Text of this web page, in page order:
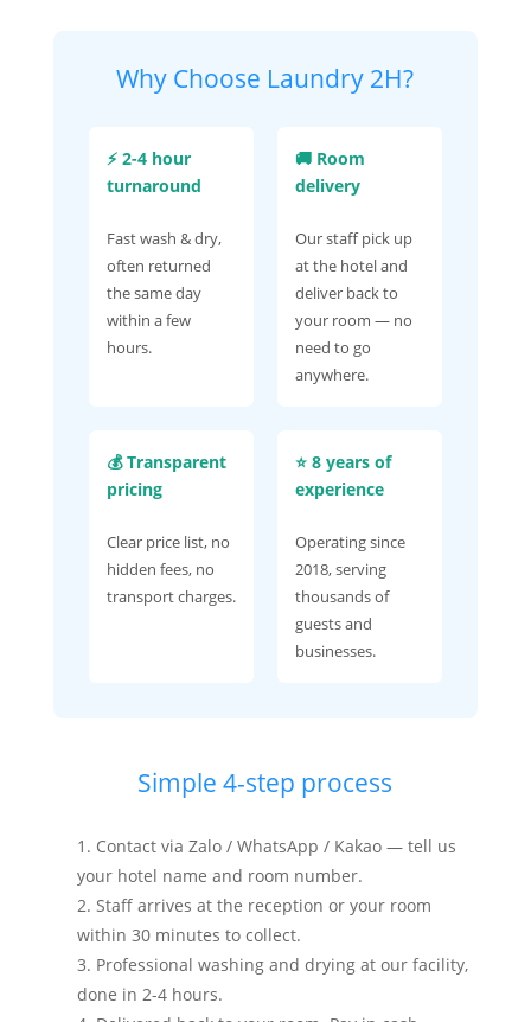
Why Choose Laundry 2H?
⚡ 2-4 hour
turnaround
Fast wash & dry,
often returned
the same day
within a few
hours.
🚚 Room
delivery
Our staff pick up
at the hotel and
deliver back to
your room — no
need to go
anywhere.
💰 Transparent
pricing
Clear price list, no
hidden fees, no
transport charges.
⭐ 8 years of
experience
Operating since
2018, serving
thousands of
guests and
businesses.
Simple 4-step process
Contact via Zalo / WhatsApp / Kakao — tell us
your hotel name and room number.
Staff arrives at the reception or your room
within 30 minutes to collect.
Professional washing and drying at our facility,
done in 2-4 hours.